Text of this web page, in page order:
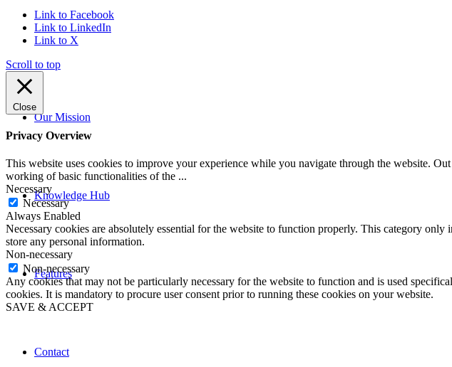
Our Mission
Knowledge Hub
Features
Contact
Link to Facebook
Link to LinkedIn
Link to X
Scroll to top
Close
Privacy Overview
This website uses cookies to improve your experience while you navigate through the website.
working of basic functionalities of the ...
Necessary
Necessary
Always Enabled
Necessary cookies are absolutely essential for the website to function properly. This category
store any personal information.
Non-necessary
Non-necessary
Any cookies that may not be particularly necessary for the website to function and is used
cookies. It is mandatory to procure user consent prior to running these cookies on your website.
SAVE & ACCEPT